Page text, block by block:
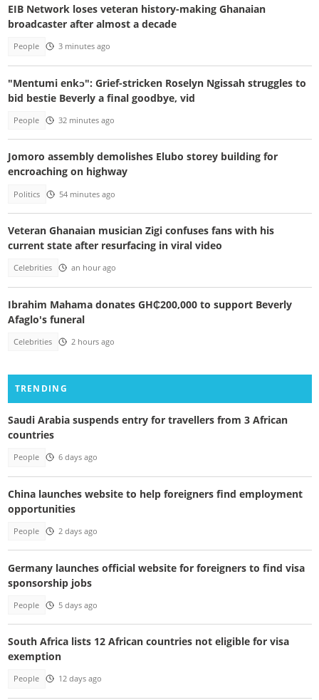
EIB Network loses veteran history-making Ghanaian
broadcaster after almost a decade
People 3 minutes ago
"Mentumi enkɔ": Grief-stricken Roselyn Ngissah struggles to
bid bestie Beverly a final goodbye, vid
People 32 minutes ago
Jomoro assembly demolishes Elubo storey building for
encroaching on highway
Politics 54 minutes ago
Veteran Ghanaian musician Zigi confuses fans with his
current state after resurfacing in viral video
Celebrities an hour ago
Ibrahim Mahama donates GH₵200,000 to support Beverly
Afaglo's funeral
Celebrities 2 hours ago
TRENDING
Saudi Arabia suspends entry for travellers from 3 African
countries
People 6 days ago
China launches website to help foreigners find employment
opportunities
People 2 days ago
Germany launches official website for foreigners to find visa
sponsorship jobs
People 5 days ago
South Africa lists 12 African countries not eligible for visa
exemption
People 12 days ago